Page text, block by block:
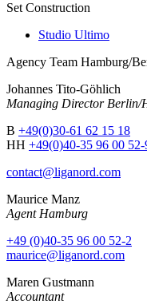
Set Construction
Studio Ultimo
Agency Team Hamburg/
Johannes Tito-Göhlich
Managing Director Berlin/
B +49(0)30-61 62 15 18
HH +49(0)40-35 96 00 52-
contact@liganord.com
Maurice Manz
Agent Hamburg
+49 (0)40-35 96 00 52-2
maurice@liganord.com
Maren Gustmann
Accountant